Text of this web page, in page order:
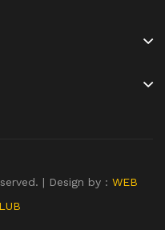
| Design by : WEB